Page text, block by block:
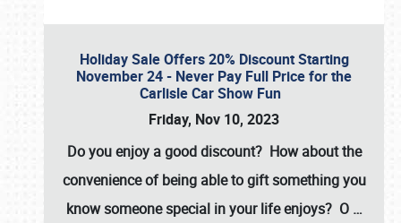
Holiday Sale Offers 20% Discount Starting
November 24 - Never Pay Full Price for the
Carlisle Car Show Fun
Friday, Nov 10, 2023
Do you enjoy a good discount? How about the
convenience of being able to gift something you
know someone special in your life enjoys? O …